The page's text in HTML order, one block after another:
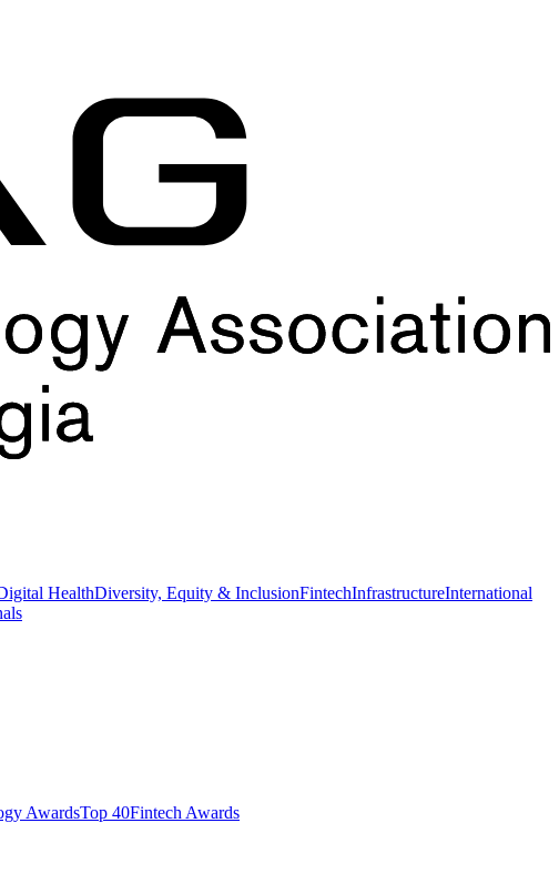
HealthDiversity, Equity & InclusionFintechInfrastructureInternational
Awards​Top 40Fintech Awards